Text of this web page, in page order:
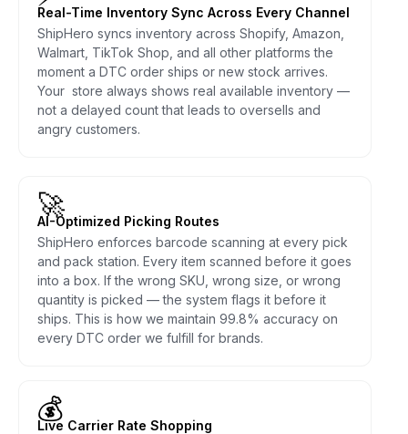
Real-Time Inventory Sync Across Every Channel
ShipHero syncs inventory across Shopify, Amazon,
Walmart, TikTok Shop, and all other platforms the
moment a DTC order ships or new stock arrives.
Your store always shows real available inventory —
not a delayed count that leads to oversells and
angry customers.
🚀
AI-Optimized Picking Routes
ShipHero enforces barcode scanning at every pick
and pack station. Every item scanned before it goes
into a box. If the wrong SKU, wrong size, or wrong
quantity is picked — the system flags it before it
ships. This is how we maintain 99.8% accuracy on
every DTC order we fulfill for brands.
💰
Live Carrier Rate Shopping